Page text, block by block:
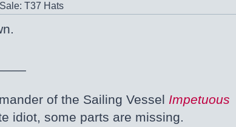
T37 Hats
of the Sailing Vessel Impetuous
idiot, some parts are missing.